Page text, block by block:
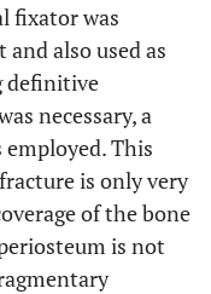
fixator was
also used as
definitive
necessary, a
This
is only very
of the bone
is not